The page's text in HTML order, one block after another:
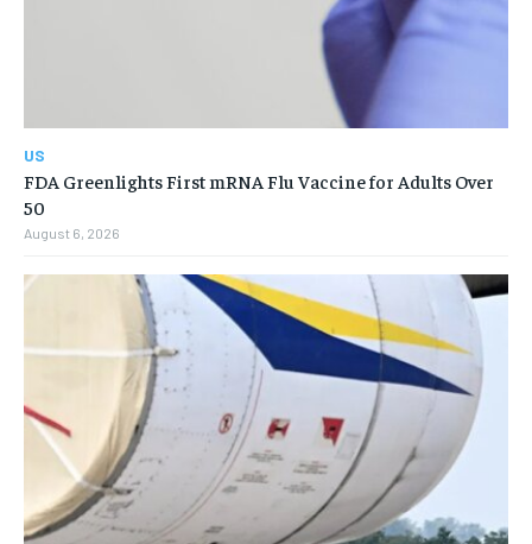
US
FDA Greenlights First mRNA Flu Vaccine for Adults Over
50
August 6, 2026